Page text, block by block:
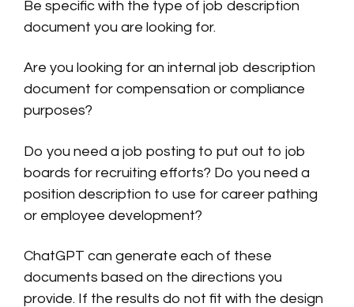
Be specific with the type of job description
document you are looking for.
Are you looking for an internal job description
document for compensation or compliance
purposes?
Do you need a job posting to put out to job
boards for recruiting efforts? Do you need a
position description to use for career pathing
or employee development?
ChatGPT can generate each of these
documents based on the directions you
provide. If the results do not fit with the design